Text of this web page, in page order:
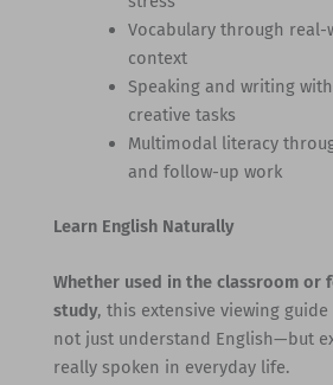
Vocabulary through real-
context
Speaking and writing
creative tasks
Multimodal literacy
and follow-up work
Learn English Naturally
Whether used in the classroom or
study, this extensive viewing
not just understand English—but
really spoken in everyday life.